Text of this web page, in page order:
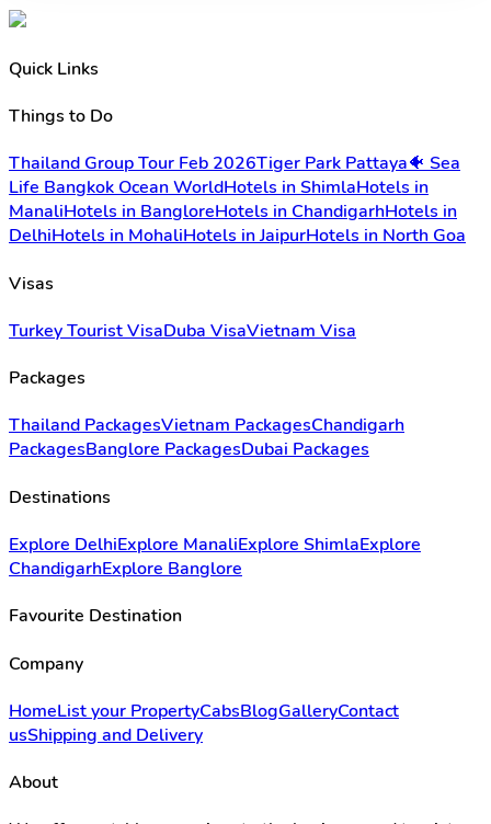
Quick Links
Things to Do
Thailand Group Tour Feb 2026Tiger Park Pattaya🐠 Sea
Life Bangkok Ocean WorldHotels in ShimlaHotels in
ManaliHotels in BangloreHotels in ChandigarhHotels in
DelhiHotels in MohaliHotels in JaipurHotels in North Goa
Visas
Turkey Tourist VisaDuba VisaVietnam Visa
Packages
Thailand PackagesVietnam PackagesChandigarh
PackagesBanglore PackagesDubai Packages
Destinations
Explore DelhiExplore ManaliExplore ShimlaExplore
ChandigarhExplore Banglore
Favourite Destination
Company
HomeList your PropertyCabsBlogGalleryContact
usShipping and Delivery
About